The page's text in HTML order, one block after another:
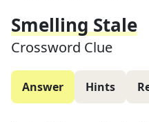
Smelling Stale
Crossword Clue
Answer Hints